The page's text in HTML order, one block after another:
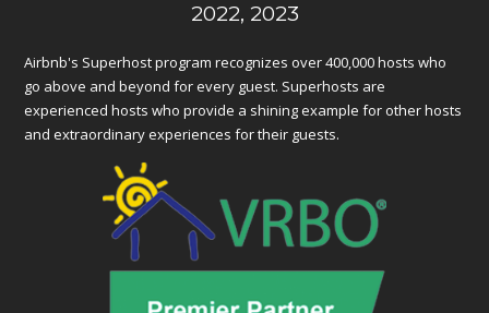
2022, 2023
Airbnb's Superhost program recognizes over 400,000 hosts who
go above and beyond for every guest. Superhosts are
experienced hosts who provide a shining example for other hosts
and extraordinary experiences for their guests.